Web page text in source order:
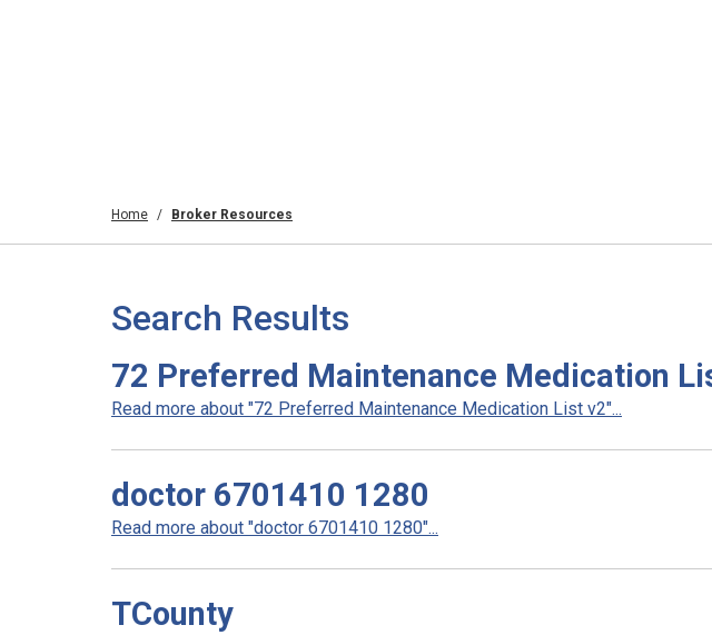
Home Broker Resources
Search Results
72 Preferred Maintenance Medication
Read more about "72 Preferred Maintenance Medication List v2"...
doctor 6701410 1280
Read more about "doctor 6701410 1280"...
TCounty